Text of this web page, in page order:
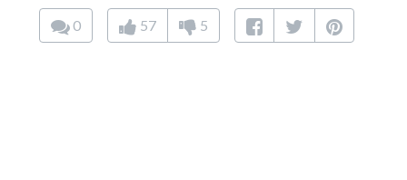
0 57 5